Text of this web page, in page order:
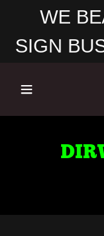
WE
SIGN